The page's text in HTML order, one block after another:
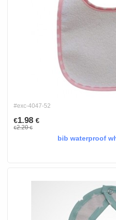
#exc-4047-52
€1.98 €
€2.20€
bib waterproof